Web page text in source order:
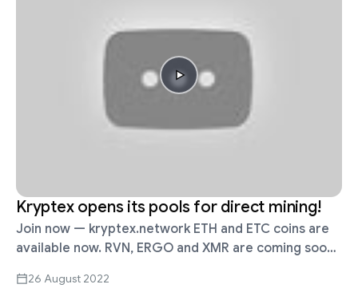
Kryptex opens its pools for direct mining!
Join now — kryptex.network ETH and ETC coins are
available now. RVN, ERGO and XMR are coming soon.
direct …
26 August 2022